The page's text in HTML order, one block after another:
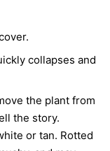
collapses and
the plant from
the story.
or tan. Rotted